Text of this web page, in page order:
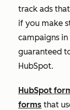
track ads
if you make
campaigns
guaranteed
HubSpot.
HubSpot
forms that